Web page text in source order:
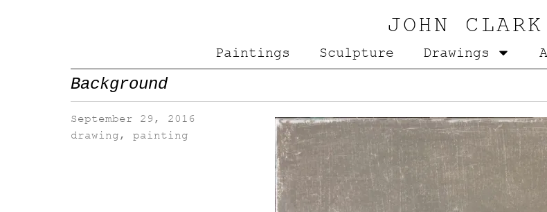
JOHN CLARK
Paintings Sculpture Drawings
Background
September 29, 2016
drawing , painting